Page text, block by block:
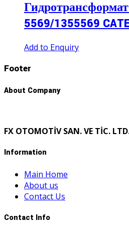
5569/1355569
Add to Enquiry
Footer
About Company
FX OTOMOTİV SAN. VE TİC.
Information
Main Home
About us
Contact Us
Contact Info